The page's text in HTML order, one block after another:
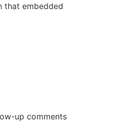
that embedded
up comments